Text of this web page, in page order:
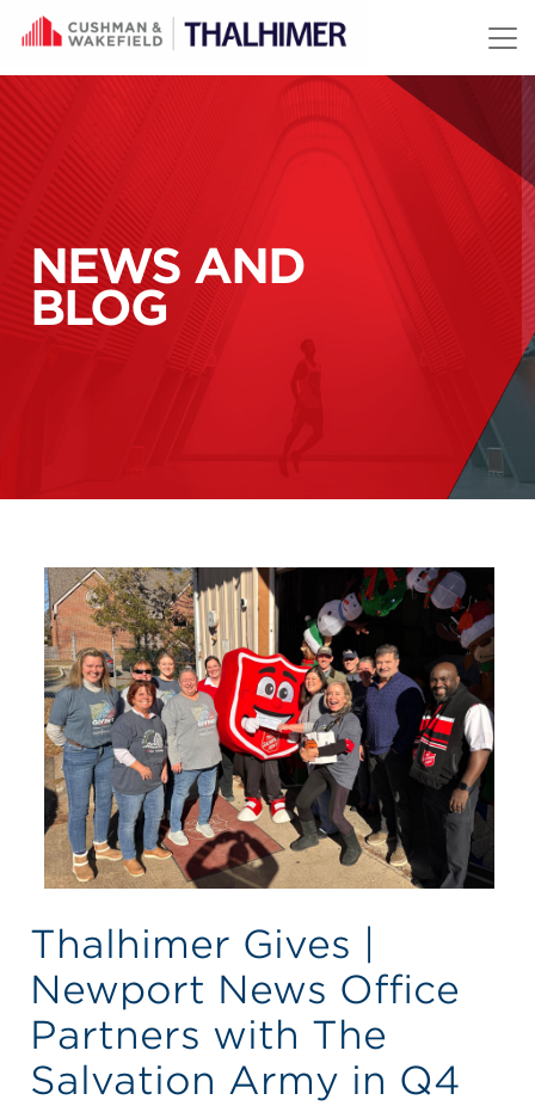
Skip to content
NEWS AND
BLOG
Thalhimer Gives |
Newport News Office
Partners with The
Salvation Army in Q4